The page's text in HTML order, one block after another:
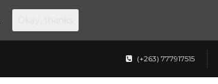
(+263) 777917515